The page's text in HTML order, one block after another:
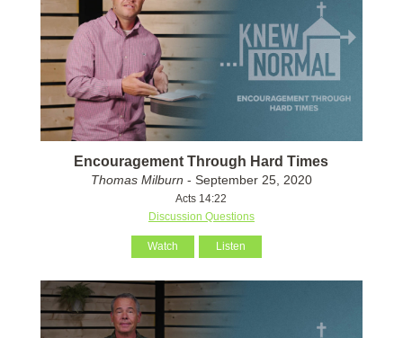
Encouragement Through Hard Times
Thomas Milburn - September 25, 2020
Acts 14:22
Discussion Questions
Watch Listen